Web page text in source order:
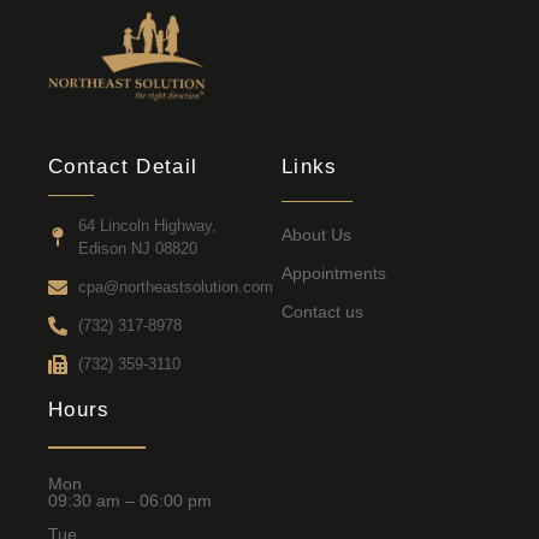
Contact Detail
64 Lincoln Highway,
Edison NJ 08820
cpa@northeastsolution.com
(732) 317-8978
(732) 359-3110
Links
About Us
Appointments
Contact us
Hours
Mon
09:30 am – 06:00 pm
Tue